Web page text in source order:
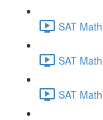
SAT
SAT
SAT